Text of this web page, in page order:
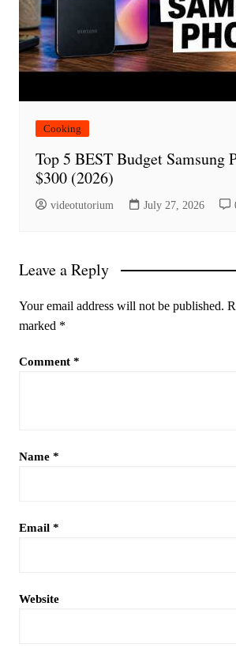
Cooking
Top 5 BEST Budget Samsung
$300 (2026)
videotutorium July 27, 2026
Leave a Reply
Your email address will not be published.
marked *
Comment *
Name *
Email *
Website